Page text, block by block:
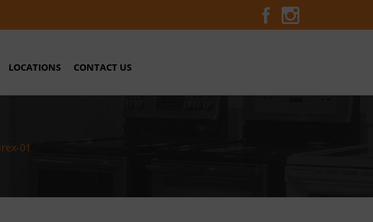
LOCATIONS CONTACT US
01